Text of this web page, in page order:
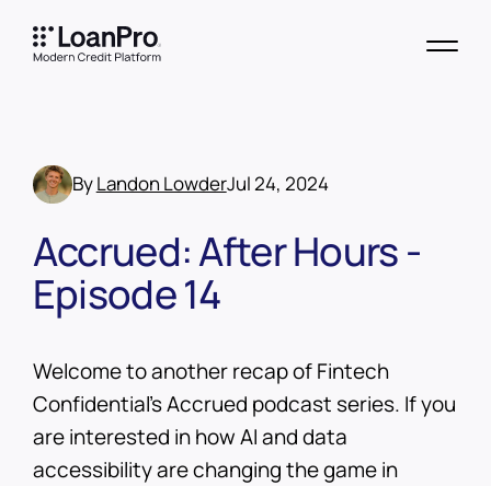
ByLandon LowderJul 24, 2024
Accrued: After Hours -
Episode 14
Welcome to another recap of Fintech
Confidential’s Accrued podcast series. If you
are interested in how AI and data
accessibility are changing the game in